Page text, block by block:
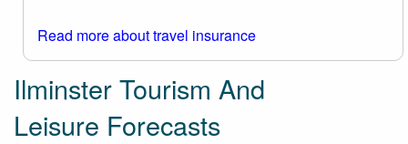
Read more about travel insurance
Ilminster Tourism And
Leisure Forecasts